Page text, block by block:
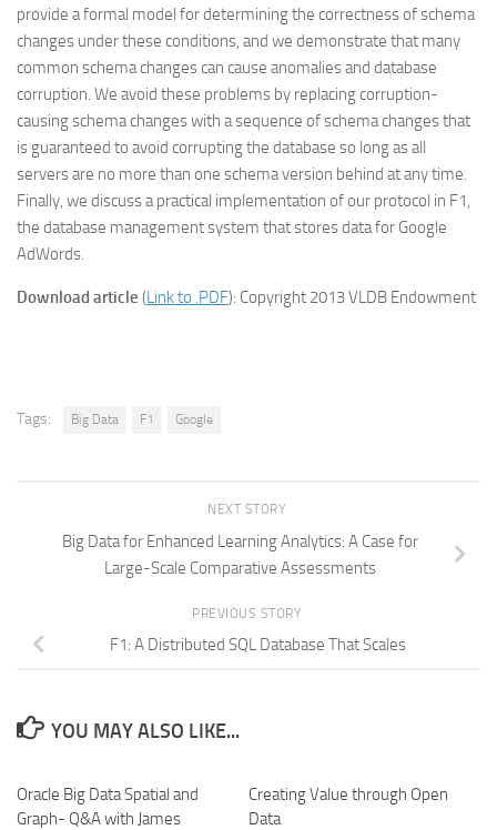
provide a formal model for determining the correctness of schema
changes under these conditions, and we demonstrate that many
common schema changes can cause anomalies and database
corruption. We avoid these problems by replacing corruption-
causing schema changes with a sequence of schema changes that
is guaranteed to avoid corrupting the database so long as all
servers are no more than one schema version behind at any time.
Finally, we discuss a practical implementation of our protocol in F1,
the database management system that stores data for Google
AdWords.
Download article (Link to .PDF): Copyright 2013 VLDB Endowment
Tags: Big Data F1 Google
NEXT STORY
Big Data for Enhanced Learning Analytics: A Case for
Large-Scale Comparative Assessments
PREVIOUS STORY
F1: A Distributed SQL Database That Scales
YOU MAY ALSO LIKE...
Oracle Big Data Spatial and
Graph- Q&A with James
Creating Value through Open
Data